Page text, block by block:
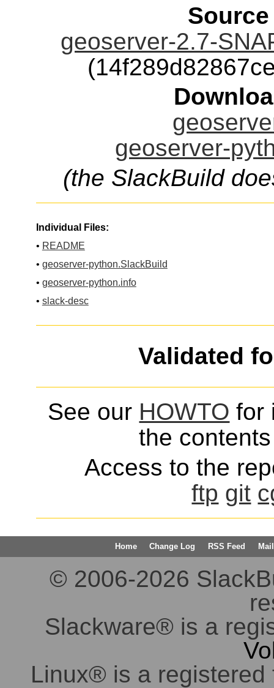
geoserver-2.7-
geoserver-
(the SlackBuild
Individual Files:
• README
• geoserver-python.SlackBuild
• geoserver-python.info
• slack-desc
Validated
See our HOWTO for
the
Access to the
ftp git
Home Change Log RSS Feed
© 2006-2026
Slackware® is a
Linux® is a